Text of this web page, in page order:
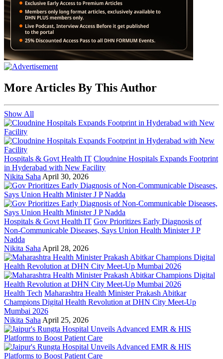
More Articles By This Author
Show All
Hospitals & Govt Health IT Cloudnine Hospitals Expands Footprint
in Hyderabad with New Facility
Nikita Saha April 30, 2026
Hospitals & Govt Health IT Gov Prioritizes Early Diagnosis of
Non-Communicable Diseases, Says Union Health Minister J P
Nadda
Nikita Saha April 28, 2026
Health Tech Maharashtra Health Minister Prakash Abitkar
Champions Digital Health Revolution at DHN City Meet-Up
Mumbai 2026
Nikita Saha April 25, 2026